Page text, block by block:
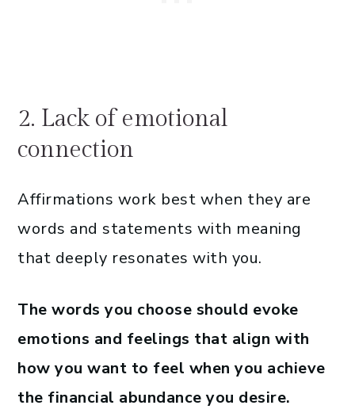
2. Lack of emotional
connection
Affirmations work best when they are
words and statements with meaning
that deeply resonates with you.
The words you choose should evoke
emotions and feelings that align with
how you want to feel when you achieve
the financial abundance you desire.